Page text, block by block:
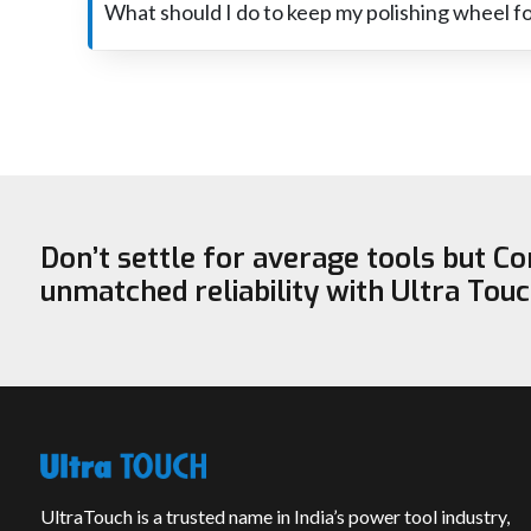
sanding the surface. It basically eliminates scratches
What should I do to keep my polishing wheel
Don’t settle for average tools but
unmatched reliability with Ultra
UltraTouch is a trusted name in India’s power tool industry,